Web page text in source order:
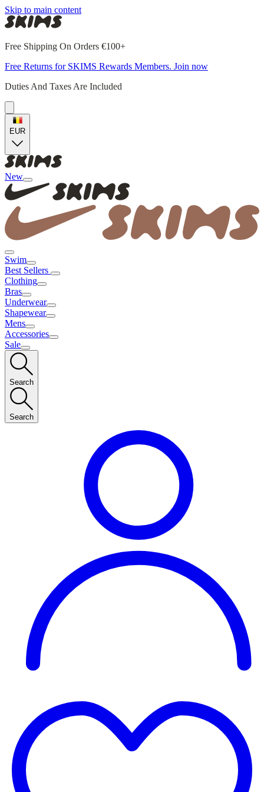
Skip to main content
Free Shipping On Orders €100+
Free Returns for SKIMS Rewards Members. Join now
Duties And Taxes Are Included
EUR
New
Swim
Best Sellers
Clothing
Bras
Underwear
Shapewear
Mens
Accessories
Sale
Search
Search